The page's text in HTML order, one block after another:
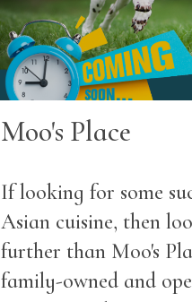
Moo's Place
If looking for some
Asian cuisine, then
further than Moo's
family-owned and